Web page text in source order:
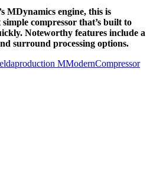
MDynamics engine, this is
compressor that’s built to
Noteworthy features include a
surround processing options.
MModernCompressor